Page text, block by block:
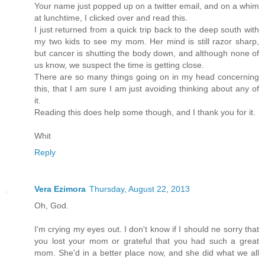
Your name just popped up on a twitter email, and on a whim
at lunchtime, I clicked over and read this.
I just returned from a quick trip back to the deep south with
my two kids to see my mom. Her mind is still razor sharp,
but cancer is shutting the body down, and although none of
us know, we suspect the time is getting close.
There are so many things going on in my head concerning
this, that I am sure I am just avoiding thinking about any of
it.
Reading this does help some though, and I thank you for it.
Whit
Reply
Vera Ezimora Thursday, August 22, 2013
Oh, God.
I'm crying my eyes out. I don't know if I should ne sorry that
you lost your mom or grateful that you had such a great
mom. She'd in a better place now, and she did what we all